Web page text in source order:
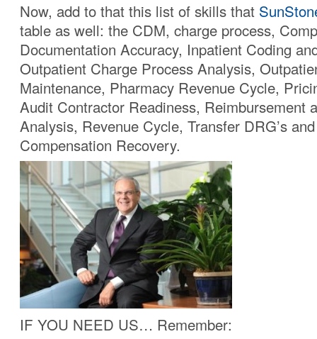
Now, add to that this list of skills that
table as well: the CDM, charge process,
Documentation Accuracy, Inpatient Coding
Outpatient Charge Process Analysis,
Maintenance, Pharmacy Revenue Cycle,
Audit Contractor Readiness, Reimbursement
Analysis, Revenue Cycle, Transfer DRG’s and
Compensation Recovery.
IF YOU NEED US… Remember: